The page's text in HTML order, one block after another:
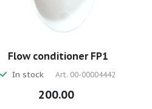
Flow conditioner FP1
In stock Art. 00-00004442
200.00